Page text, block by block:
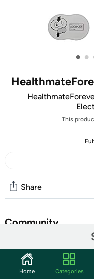
• •
This
Share
Community
Features
Home Categories